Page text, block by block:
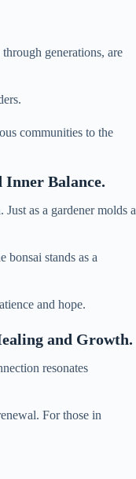
generations, are
communities to the
Inner Balance.
as a gardener molds a
stands as a
and hope.
and Growth.
resonates
For those in